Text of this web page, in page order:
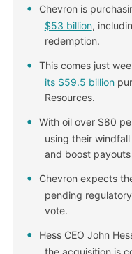
Chevron is
$53 billion,
redemption.
This comes just
its $59.5 billion
Resources.
With oil over $80
using their
and boost
Chevron expects
pending
vote.
Hess CEO John
the acquisition is